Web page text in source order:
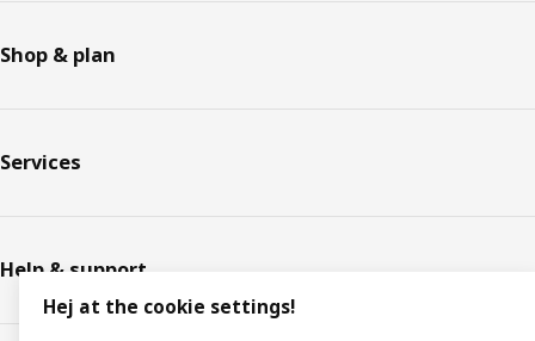
Shop & plan
Services
Help & support
Hej at the cookie settings!